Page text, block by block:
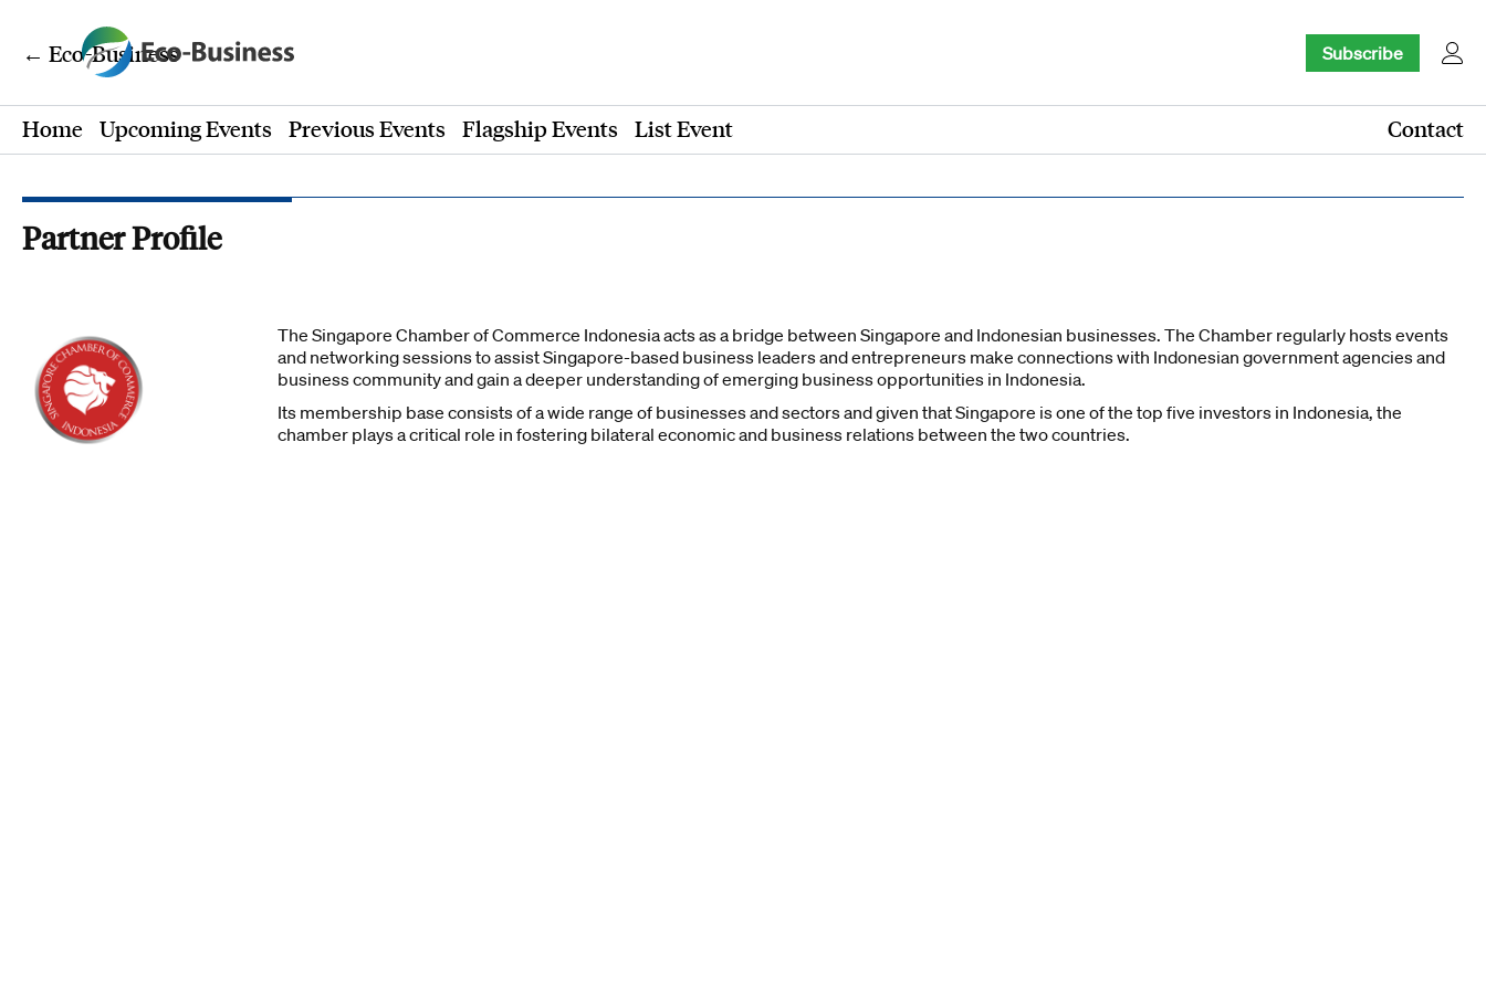
← Eco-Business Subscribe
Home Upcoming Events Previous Events Flagship Events List Event Contact
Partner Profile
The Singapore Chamber of Commerce Indonesia acts as a bridge between Singapore and Indonesian businesses. The Chamber regularly hosts events
and networking sessions to assist Singapore-based business leaders and entrepreneurs make connections with Indonesian government agencies and
business community and gain a deeper understanding of emerging business opportunities in Indonesia.
Its membership base consists of a wide range of businesses and sectors and given that Singapore is one of the top five investors in Indonesia, the
chamber plays a critical role in fostering bilateral economic and business relations between the two countries.